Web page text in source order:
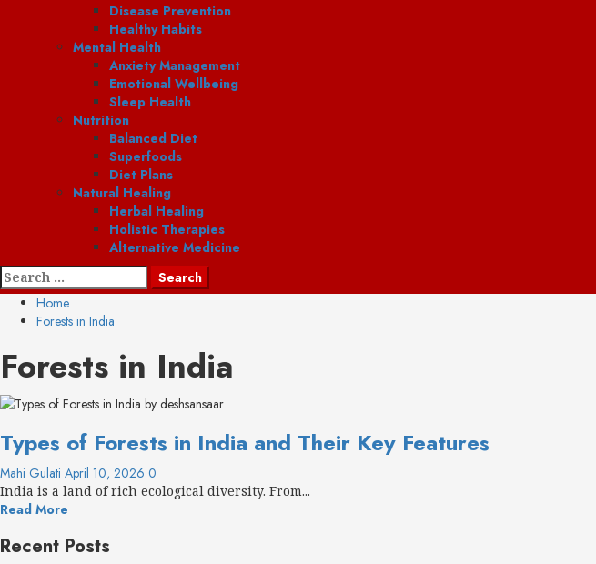
Disease Prevention
Healthy Habits
Mental Health
Anxiety Management
Emotional Wellbeing
Sleep Health
Nutrition
Balanced Diet
Superfoods
Diet Plans
Natural Healing
Herbal Healing
Holistic Therapies
Alternative Medicine
Search
for:
Home
Forests in India
Forests in India
Types of Forests in India and Their Key Features
Mahi Gulati April 10, 2026 0
India is a land of rich ecological diversity. From...
Read More
Recent Posts